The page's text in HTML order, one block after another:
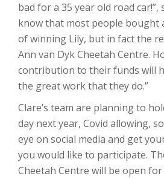
bad for a 35 year old road car!”,
know that most people bought
of winning Lily, but in fact the
Ann van Dyk Cheetah Centre.
contribution to their funds will
the great work that they do.”
Clare’s team are planning to
day next year, Covid allowing,
eye on social media and get
you would like to participate.
Cheetah Centre will be open